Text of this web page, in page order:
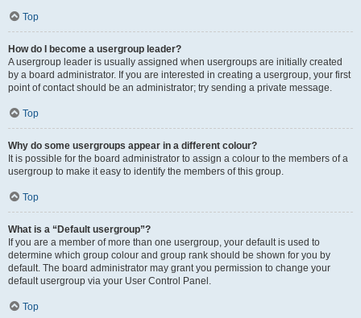
Top
How do I become a usergroup leader?
A usergroup leader is usually assigned when usergroups are initially created
by a board administrator. If you are interested in creating a usergroup, your first
point of contact should be an administrator; try sending a private message.
Top
Why do some usergroups appear in a different colour?
It is possible for the board administrator to assign a colour to the members of a
usergroup to make it easy to identify the members of this group.
Top
What is a “Default usergroup”?
If you are a member of more than one usergroup, your default is used to
determine which group colour and group rank should be shown for you by
default. The board administrator may grant you permission to change your
default usergroup via your User Control Panel.
Top